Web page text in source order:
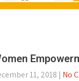
11, 2018 | No